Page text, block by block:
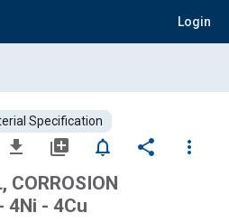
Login
Specification
file_download library_add notifications_none share
more_vert
CORROSION
4Ni - 4Cu